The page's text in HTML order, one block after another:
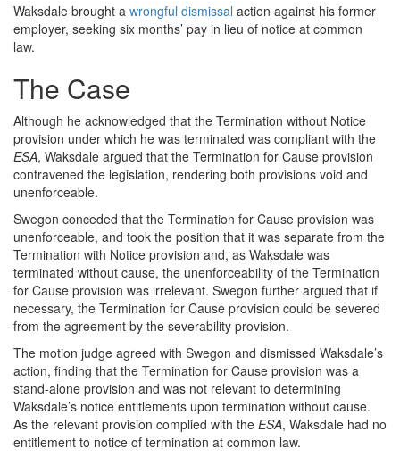
Waksdale brought a wrongful dismissal action against his former
employer, seeking six months’ pay in lieu of notice at common
law.
The Case
Although he acknowledged that the Termination without Notice
provision under which he was terminated was compliant with the
ESA, Waksdale argued that the Termination for Cause provision
contravened the legislation, rendering both provisions void and
unenforceable.
Swegon conceded that the Termination for Cause provision was
unenforceable, and took the position that it was separate from the
Termination with Notice provision and, as Waksdale was
terminated without cause, the unenforceability of the Termination
for Cause provision was irrelevant. Swegon further argued that if
necessary, the Termination for Cause provision could be severed
from the agreement by the severability provision.
The motion judge agreed with Swegon and dismissed Waksdale’s
action, finding that the Termination for Cause provision was a
stand-alone provision and was not relevant to determining
Waksdale’s notice entitlements upon termination without cause.
As the relevant provision complied with the ESA, Waksdale had no
entitlement to notice of termination at common law.